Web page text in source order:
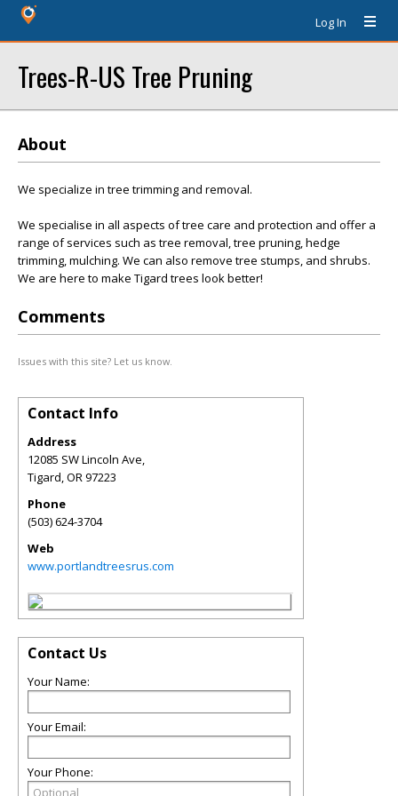
Log In
Trees-R-US Tree Pruning
About
We specialize in tree trimming and removal.
We specialise in all aspects of tree care and protection and offer a
range of services such as tree removal, tree pruning, hedge
trimming, mulching. We can also remove tree stumps, and shrubs.
We are here to make Tigard trees look better!
Comments
Issues with this site? Let us know.
Contact Info
Address
12085 SW Lincoln Ave,
Tigard,OR97223
Phone
(503) 624-3704
Web
www.portlandtreesrus.com
Contact Us
Your Name:
Your Email:
Your Phone: